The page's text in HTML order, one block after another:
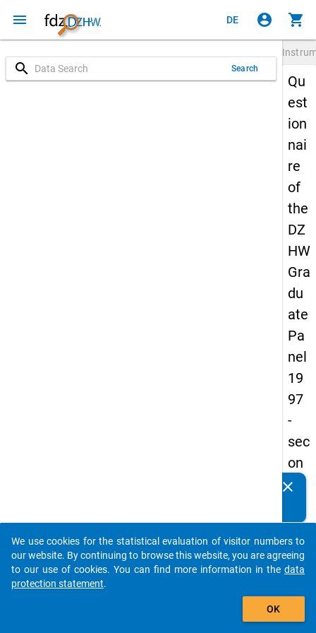
menu DE account_circle shopping_cart
search Search
Qu
est
ion
nai
re
of
the
DZ
HW
Gra
du
ate
Pa
nel
19
97
-
sec
on
d
ve
Details
clear
auto_stories
add_shopping_cart
We use cookies for the statistical evaluation of visitor numbers to
our website. By continuing to browse this website, you are agreeing
to our use of cookies. You can find more information in the data
protection statement.
OK